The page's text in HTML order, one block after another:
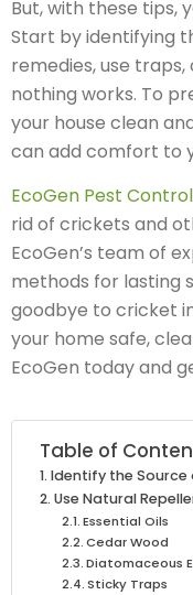
But, with these tips,
Start by identifying
remedies, use
nothing works. To
your house clean
can add comfort to
EcoGen Pest Control
rid of crickets and
EcoGen’s team of
methods for lasting
goodbye to cricket
your home safe,
EcoGen today and
Table of
Identify the
Use Natural
Essential Oils
Cedar Wood
Diatomaceous
Sticky Traps